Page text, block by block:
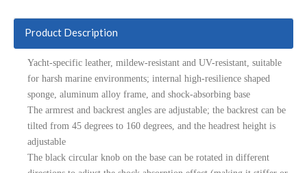
Product Description
Yacht-specific leather, mildew-resistant and UV-resistant, suitable
for harsh marine environments; internal high-resilience shaped
sponge, aluminum alloy frame, and shock-absorbing base
The armrest and backrest angles are adjustable; the backrest can be
tilted from 45 degrees to 160 degrees, and the headrest height is
adjustable
The black circular knob on the base can be rotated in different